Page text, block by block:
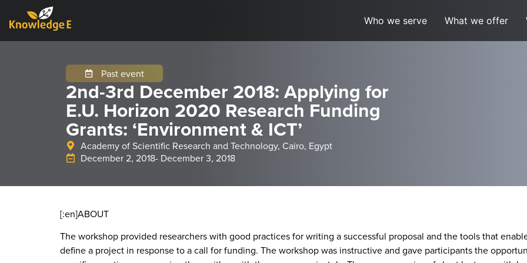
Who we serve What we offer
Past event
2nd-3rd December 2018: Applying for
E.U. Horizon 2020 Research Funding
Grants: ‘Environment & ICT’
Academy of Scientific Research and Technology, Cairo, Egypt
December 2, 2018- December 3, 2018
[:en]ABOUT
The workshop provided researchers with good practices for writing a successful proposal and the tools that
define a project in response to a call for funding. The workshop was instructive and gave participants the